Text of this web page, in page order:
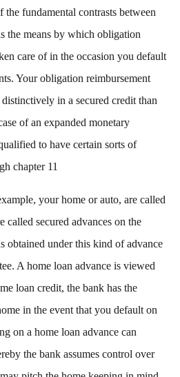
the fundamental contrasts between
the means by which obligation
care of in the occasion you default
Your obligation reimbursement
in a secured credit than
of an expanded monetary
to have certain sorts of
chapter 11.
your home or auto, are called
called secured advances on the
obtained under this kind of advance
A home loan advance is viewed
loan credit, the bank has the
in the event that you default on
on a home loan advance can
the bank assumes control over